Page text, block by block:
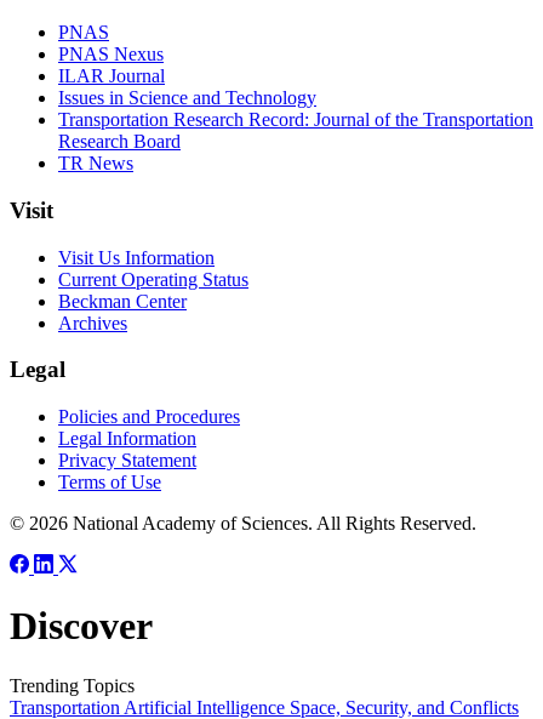
PNAS
PNAS Nexus
ILAR Journal
Issues in Science and Technology
Transportation Research Record: Journal of the Transportation
Research Board
TR News
Visit
Visit Us Information
Current Operating Status
Beckman Center
Archives
Legal
Policies and Procedures
Legal Information
Privacy Statement
Terms of Use
© 2026 National Academy of Sciences. All Rights Reserved.
Discover
Trending Topics
Transportation Artificial Intelligence Space, Security, and Conflicts